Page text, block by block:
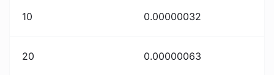
10 0.00000032
20 0.00000063